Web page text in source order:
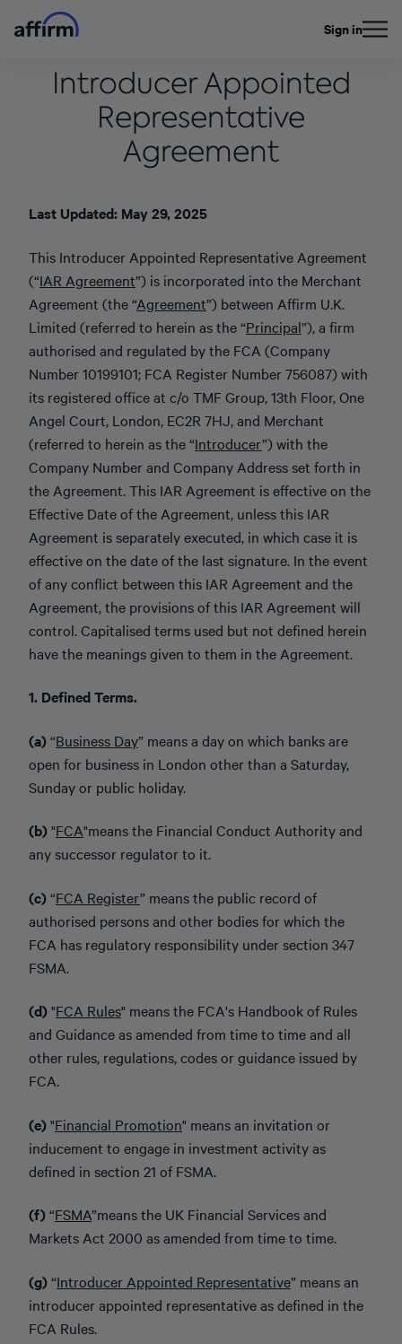
Sign in
Introducer Appointed
Representative
Agreement
Last Updated: May 29, 2025
This Introducer Appointed Representative Agreement
(“IAR Agreement”) is incorporated into the Merchant
Agreement (the “Agreement”) between Affirm U.K.
Limited (referred to herein as the “Principal”), a firm
authorised and regulated by the FCA (Company
Number 10199101; FCA Register Number 756087) with
its registered office at c/o TMF Group, 13th Floor, One
Angel Court, London, EC2R 7HJ, and Merchant
(referred to herein as the “Introducer”) with the
Company Number and Company Address set forth in
the Agreement. This IAR Agreement is effective on the
Effective Date of the Agreement, unless this IAR
Agreement is separately executed, in which case it is
effective on the date of the last signature. In the event
of any conflict between this IAR Agreement and the
Agreement, the provisions of this IAR Agreement will
control. Capitalised terms used but not defined herein
have the meanings given to them in the Agreement.
1. Defined Terms.
(a)“Business Day” means a day on which banks are
open for business in London other than a Saturday,
Sunday or public holiday.
(b)"FCA"means the Financial Conduct Authority and
any successor regulator to it.
(c)“FCA Register” means the public record of
authorised persons and other bodies for which the
FCA has regulatory responsibility under section 347
FSMA.
(d)"FCA Rules" means the FCA's Handbook of Rules
and Guidance as amended from time to time and all
other rules, regulations, codes or guidance issued by
FCA.
(e)"Financial Promotion" means an invitation or
inducement to engage in investment activity as
defined in section 21 of FSMA.
(f)“FSMA”means the UK Financial Services and
Markets Act 2000 as amended from time to time.
(g)“Introducer Appointed Representative” means an
introducer appointed representative as defined in the
FCA Rules.